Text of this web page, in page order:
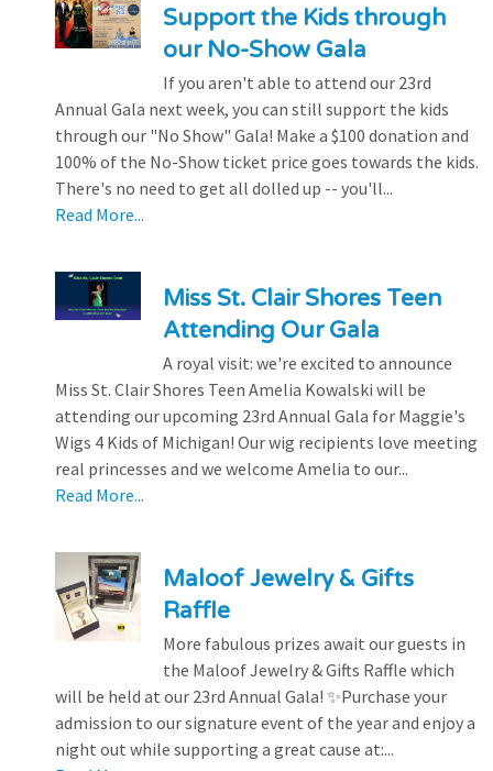
Support the Kids through
our No-Show Gala
If you aren't able to attend our 23rd
Annual Gala next week, you can still support the kids
through our "No Show" Gala! Make a $100 donation and
100% of the No-Show ticket price goes towards the kids.
There's no need to get all dolled up -- you'll...
Read More...
Miss St. Clair Shores Teen
Attending Our Gala
A royal visit: we're excited to announce
Miss St. Clair Shores Teen Amelia Kowalski will be
attending our upcoming 23rd Annual Gala for Maggie's
Wigs 4 Kids of Michigan! Our wig recipients love meeting
real princesses and we welcome Amelia to our...
Read More...
Maloof Jewelry & Gifts
Raffle
More fabulous prizes await our guests in
the Maloof Jewelry & Gifts Raffle which
will be held at our 23rd Annual Gala! ✨Purchase your
admission to our signature event of the year and enjoy a
night out while supporting a great cause at:...